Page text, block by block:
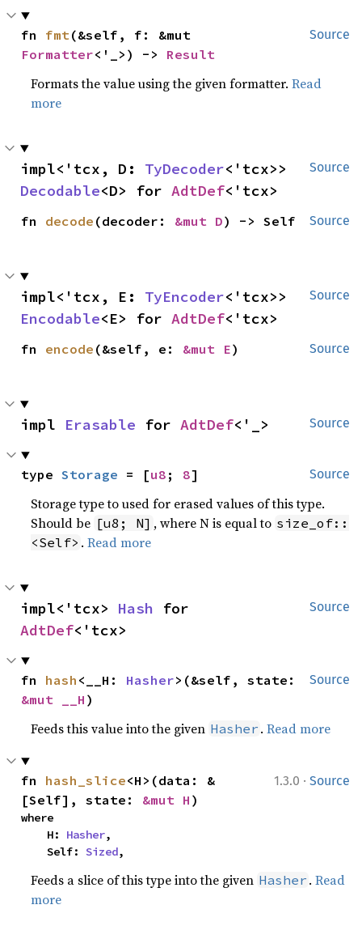
Source
fn fmt
Formatter<'_>) -> Result
Formats the value using the given formatter.Read
more
Source
impl<'tcx, D: TyDecoder
Decodable<D> for AdtDef<'tcx>
Source
fn decode (decoder: &mut D) -> Self
Source
impl<'tcx, E: TyEncoder
Encodable<E> for AdtDef<'tcx>
Source
fn encode (&self, e: &mut E)
Source
impl Erasable for AdtDef<'_>
Source
type Storage = [u8 ; 8]
Storage type to used for erased values of this type.
Should be [u8; N] , where N is equal to size_of::
<Self> .Read more
Source
impl<'tcx> Hash
AdtDef<'tcx>
Source
fn hash <__H: Hasher
&mut __H )
Feeds this value into the given Hasher .Read more
1.3.0 · Source
fn hash_slice<H>(data: &
[Self], state: &mut H )
where
    H:
Hasher,
    Self:
Sized,
Feeds a slice of this type into the given Hasher .Read
more